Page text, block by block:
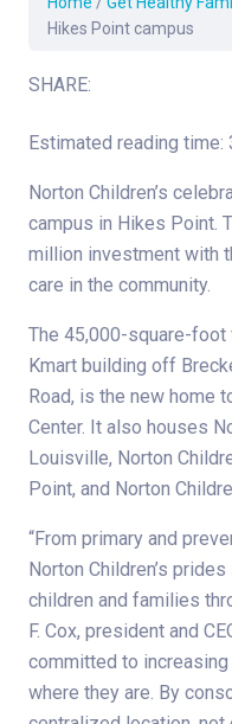
Hikes Point campus
SHARE:
Estimated reading time:
Norton Children’s
campus in Hikes Point.
million investment with
care in the community.
The 45,000-square-
Kmart building off
Road, is the new home
Center. It also houses
Louisville, Norton
Point, and Norton
“From primary and
Norton Children’s
children and families
F. Cox, president and
committed to
where they are. By